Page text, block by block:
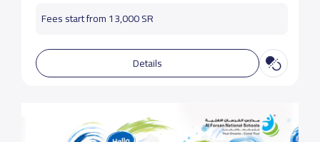
Fees start from 13,000 SR
Details